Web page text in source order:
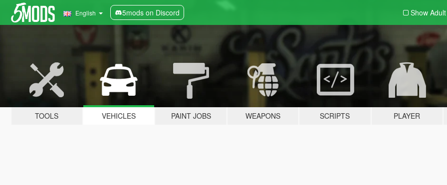
English 5mods on Discord Show
TOOLS VEHICLES PAINT JOBS WEAPONS SCRIPTS PLAYER